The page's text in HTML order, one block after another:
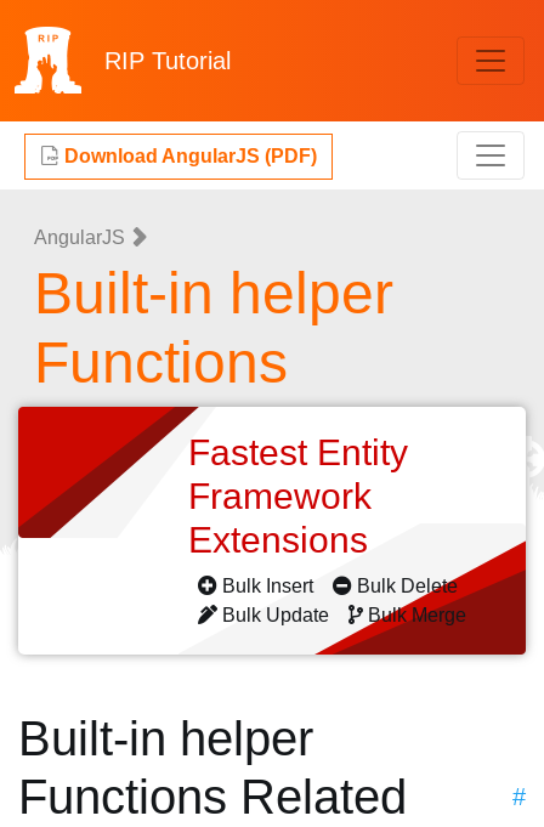
RIP Tutorial
Download AngularJS (PDF)
AngularJS
Built-in helper
Functions
Fastest Entity
Framework
Extensions
Bulk Insert
Bulk Delete
Bulk Update
Bulk Merge
Built-in helper
Functions Related
#